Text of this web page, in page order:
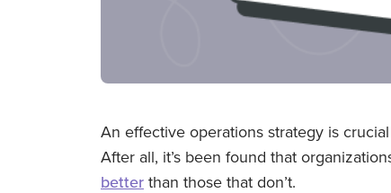
An effective operations strategy is
After all, it’s been found that
better than those that don’t.